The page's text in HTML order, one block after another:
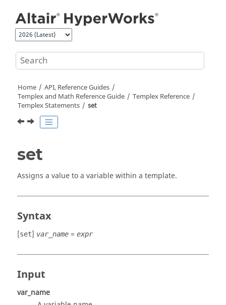
Home
API, Reference Guides
Templexand Math Reference Guide Templex Reference
TemplexStatements set
set
Assigns a value to a variable within a template.
Syntax
[set] var_name = expr
Input
var_name